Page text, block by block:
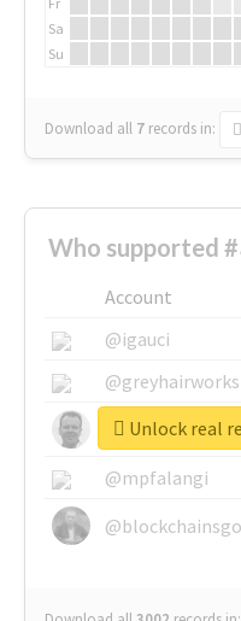
Sa
Su
Download all 7 records in:
Account
@igauci
@greyhairworks
@mpfalangi